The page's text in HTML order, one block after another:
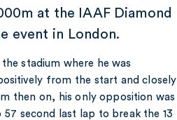
at the IAAF Diamond
event in London.
the stadium where he was
from the start and closely
then on, his only opposition was
second last lap to break the 13